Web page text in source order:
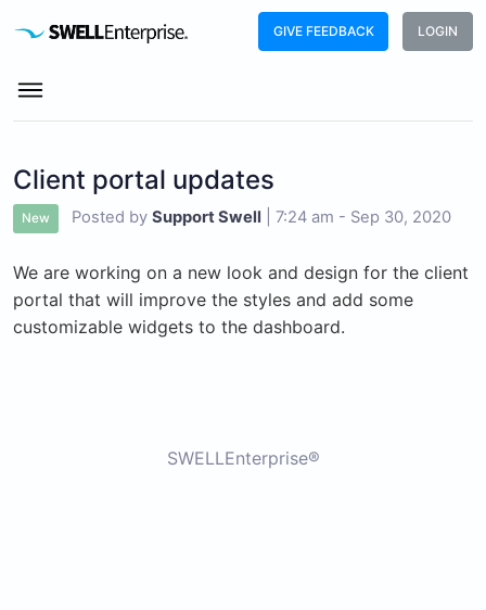
GIVE FEEDBACK LOGIN
Client portal updates
New Posted by Support Swell 7:24 am - Sep 30, 2020
We are working on a new look and design for the client
portal that will improve the styles and add some
customizable widgets to the dashboard.
SWELLEnterprise®